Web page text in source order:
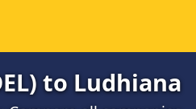
to Ludhiana